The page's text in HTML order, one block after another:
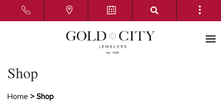
Shop
Home > Shop